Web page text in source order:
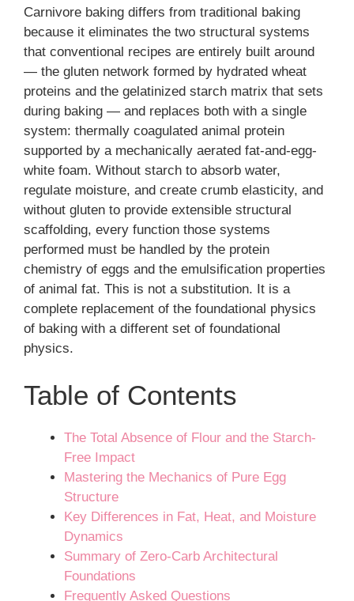
Carnivore baking differs from traditional baking
because it eliminates the two structural systems
that conventional recipes are entirely built around
— the gluten network formed by hydrated wheat
proteins and the gelatinized starch matrix that sets
during baking — and replaces both with a single
system: thermally coagulated animal protein
supported by a mechanically aerated fat-and-egg-
white foam. Without starch to absorb water,
regulate moisture, and create crumb elasticity, and
without gluten to provide extensible structural
scaffolding, every function those systems
performed must be handled by the protein
chemistry of eggs and the emulsification properties
of animal fat. This is not a substitution. It is a
complete replacement of the foundational physics
of baking with a different set of foundational
physics.
Table of Contents
The Total Absence of Flour and the Starch-
Free Impact
Mastering the Mechanics of Pure Egg
Structure
Key Differences in Fat, Heat, and Moisture
Dynamics
Summary of Zero-Carb Architectural
Foundations
Frequently Asked Questions